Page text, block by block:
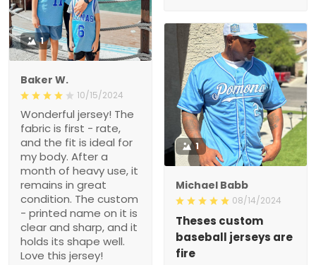
1
Baker W.
10/15/2024
Wonderful jersey! The
fabric is first - rate,
and the fit is ideal for
my body. After a
month of heavy use, it
remains in great
condition. The custom
- printed name on it is
clear and sharp, and it
holds its shape well.
Love this jersey!
1
Michael Babb
08/14/2024
Theses custom
baseball jerseys are
fire